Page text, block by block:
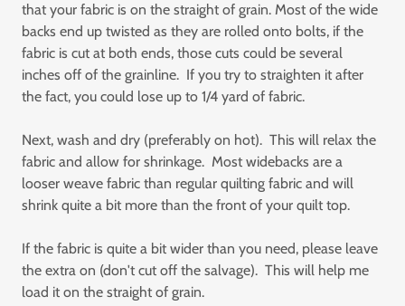
that your fabric is on the straight of grain. Most of the wide
backs end up twisted as they are rolled onto bolts, if the
fabric is cut at both ends, those cuts could be several
inches off of the grainline. If you try to straighten it after
the fact, you could lose up to 1/4 yard of fabric.
Next, wash and dry (preferably on hot). This will relax the
fabric and allow for shrinkage. Most widebacks are a
looser weave fabric than regular quilting fabric and will
shrink quite a bit more than the front of your quilt top.
If the fabric is quite a bit wider than you need, please leave
the extra on (don't cut off the salvage). This will help me
load it on the straight of grain.